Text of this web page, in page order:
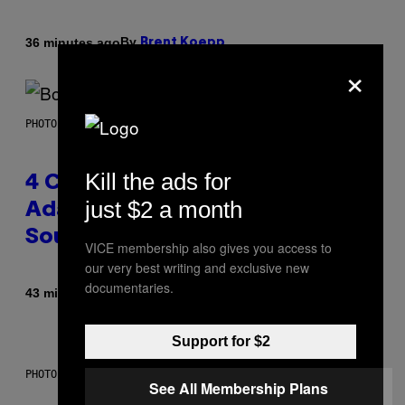
36 minutes agoByBrent Koepp
PHOTO BY FRANK MICELOTTA/IMAGEDIRECT
4 Classic Rock Bands That
Adapted to the New Rock
Sound of the 2000s
43 minutes agoByDan Milam
PHOTO BY DIMITRIOS KAMBOURIS/WIREIMAGE
×
Kill the ads for
just $2 a month
VICE membership also gives you access to
our very best writing and exclusive new
documentaries.
Support for $2
See All Membership Plans